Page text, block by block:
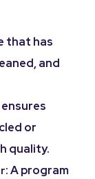
that has
and
or
quality.
: A program